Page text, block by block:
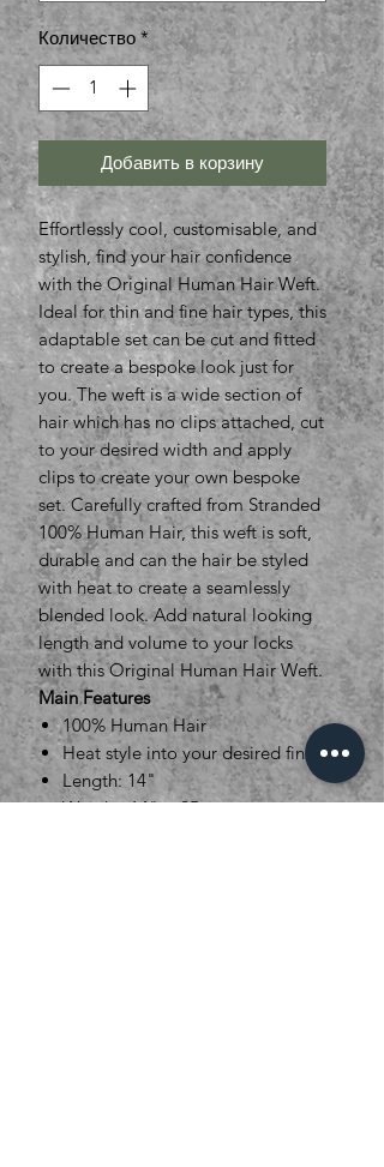
Количество *
Добавить в корзину
Effortlessly cool, customisable, and
stylish, find your hair confidence
with the Original Human Hair Weft.
Ideal for thin and fine hair types, this
adaptable set can be cut and fitted
to create a bespoke look just for
you. The weft is a wide section of
hair which has no clips attached, cut
to your desired width and apply
clips to create your own bespoke
set. Carefully crafted from Stranded
100% Human Hair, this weft is soft,
durable and can the hair be styled
with heat to create a seamlessly
blended look. Add natural looking
length and volume to your locks
with this Original Human Hair Weft.
Main Features
100% Human Hair
Heat style into your desired finish
Length: 14"
Weight: 14" = 95g